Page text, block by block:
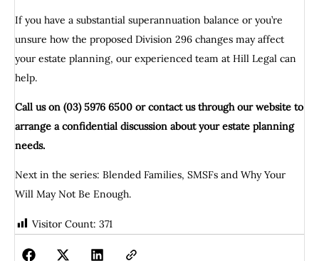
If you have a substantial superannuation balance or you’re
unsure how the proposed Division 296 changes may affect
your estate planning, our experienced team at Hill Legal can
help.
Call us on (03) 5976 6500 or contact us through our website to
arrange a confidential discussion about your estate planning
needs.
Next in the series: Blended Families, SMSFs and Why Your
Will May Not Be Enough.
Visitor Count: 371